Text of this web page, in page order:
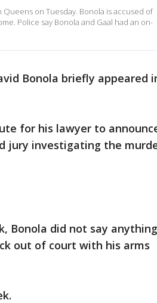
on Tuesday. Bonola is accused of
Police say Bonola and Gaal had an on-
Bonola briefly appeared
for his lawyer to
jury investigating the
Bonola did not say anything
out of court with his arms